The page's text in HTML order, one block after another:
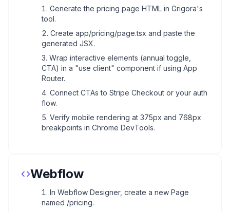
Generate the pricing page HTML in Grigora's
tool.
Create app/pricing/page.tsx and paste the
generated JSX.
Wrap interactive elements (annual toggle,
CTA) in a "use client" component if using App
Router.
Connect CTAs to Stripe Checkout or your auth
flow.
Verify mobile rendering at 375px and 768px
breakpoints in Chrome DevTools.
Webflow
In Webflow Designer, create a new Page
named /pricing.